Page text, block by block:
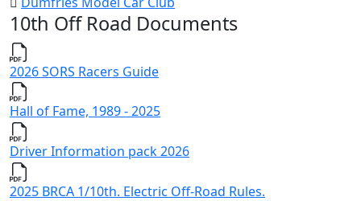
10th Off Road Documents
2026 SORS Racers Guide
Hall of Fame, 1989 - 2025
Driver Information pack 2026
2025 BRCA 1/10th. Electric Off-Road Rules.